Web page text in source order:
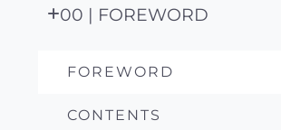
00 | FOREWORD
FOREWORD
CONTENTS